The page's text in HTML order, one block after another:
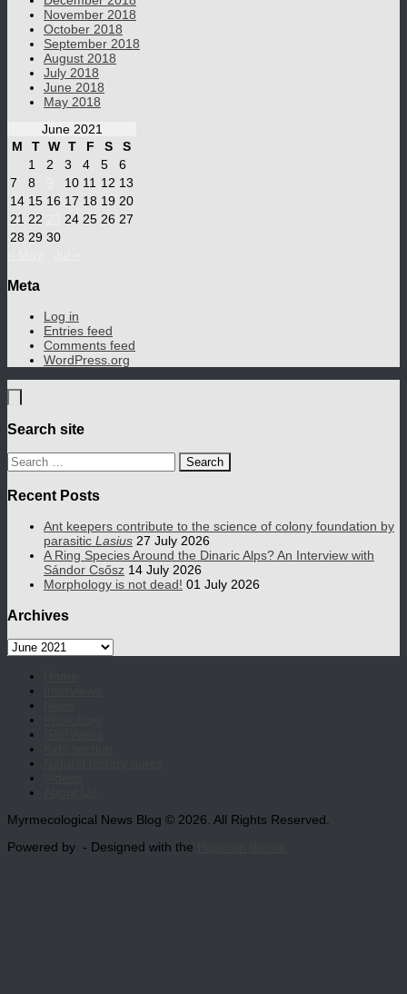
November 2018
October 2018
September 2018
August 2018
July 2018
June 2018
May 2018
June 2021
M
T W T F S
S
1
2 3 4 5
6
7
8 10 11 12 13
14 15 16 17 18 19 20
21 22 24 25 26 27
28 29 30
Meta
Log in
Entries feed
Comments feed
WordPress.org
Search site
Search
for:
Recent Posts
Ant keepers contribute to the science of colony foundation by
parasitic Lasius 27 July 2026
A Ring Species Around the Dinaric Alps? An Interview with
Sándor Csősz 14 July 2026
Morphology is not dead! 01 July 2026
Archives
Archives
Myrmecological News Blog © 2026. All Rights Reserved.
Powered by - Designed with the